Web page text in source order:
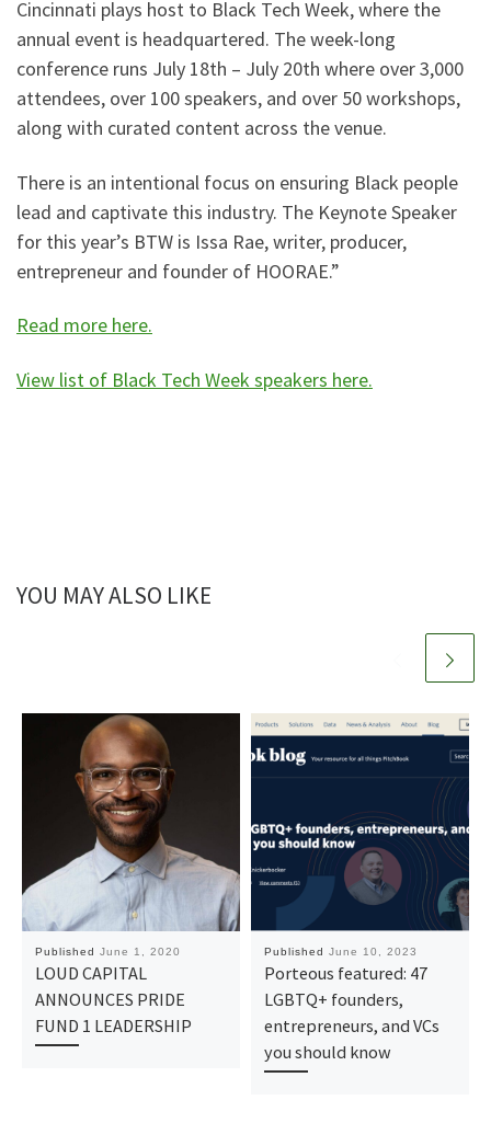
Cincinnati plays host to Black Tech Week, where the
annual event is headquartered. The week-long
conference runs July 18th – July 20th where over 3,000
attendees, over 100 speakers, and over 50 workshops,
along with curated content across the venue.
There is an intentional focus on ensuring Black people
lead and captivate this industry. The Keynote Speaker
for this year’s BTW is Issa Rae, writer, producer,
entrepreneur and founder of HOORAE.”
Read more here.
View list of Black Tech Week speakers here.
YOU MAY ALSO LIKE
Published June 1, 2020
LOUD CAPITAL
ANNOUNCES PRIDE
FUND 1 LEADERSHIP
Published June 10, 2023
Porteous featured: 47
LGBTQ+ founders,
entrepreneurs, and VCs
you should know